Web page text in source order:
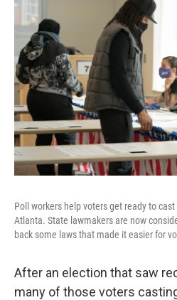
Poll workers help voters get ready to
Atlanta. State lawmakers are now
back some laws that made it easier for
After an election that saw
many of those voters